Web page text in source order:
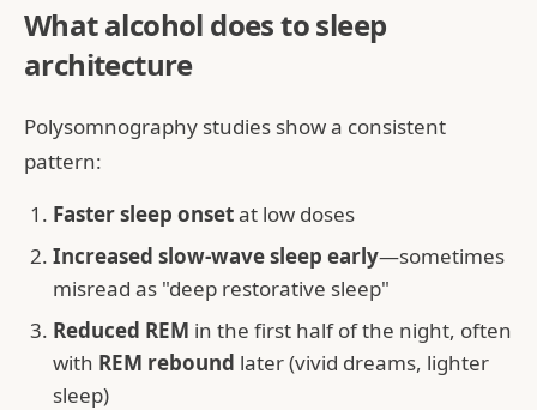
What alcohol does to sleep
architecture
Polysomnography studies show a consistent
pattern:
Faster sleep onsetat low doses
Increased slow-wave sleep early—sometimes
misread as "deep restorative sleep"
Reduced REM in the first half of the night, often
with REM rebound later (vivid dreams, lighter
sleep)